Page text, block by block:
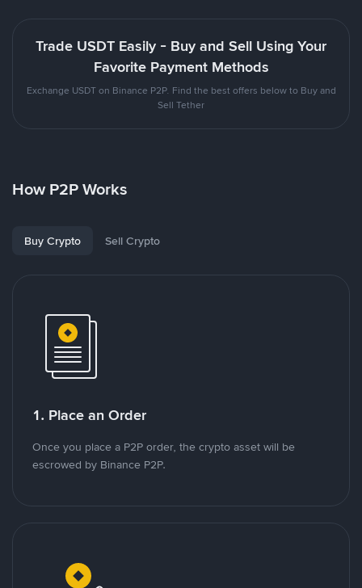
Trade USDT Easily - Buy and Sell Using Your
Favorite Payment Methods
Exchange USDT on Binance P2P. Find the best offers below to Buy and
Sell Tether
How P2P Works
Buy Crypto Sell Crypto
1. Place an Order
Once you place a P2P order, the crypto asset will be
escrowed by Binance P2P.